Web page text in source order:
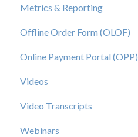
Metrics & Reporting
Offline Order Form (OLOF)
Online Payment Portal (OPP)
Videos
Video Transcripts
Webinars